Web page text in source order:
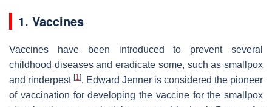
1. Vaccines
Vaccines have been introduced to prevent several
childhood diseases and eradicate some, such as smallpox
and rinderpest [1]. Edward Jenner is considered the pioneer
of vaccination for developing the vaccine for the smallpox